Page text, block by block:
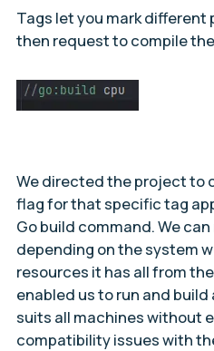
Tags let you mark
then request to compile
We directed the project to
flag for that specific tag
Go build command. We
depending on the system
resources it has all from
enabled us to run and
suits all machines without
compatibility issues with